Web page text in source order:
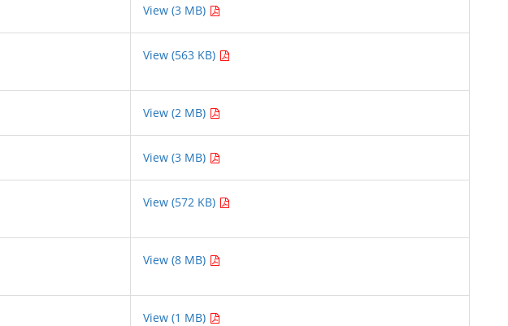
View (3 MB)
View (563 KB)
View (2 MB)
View (3 MB)
View (572 KB)
View (8 MB)
View (1 MB)